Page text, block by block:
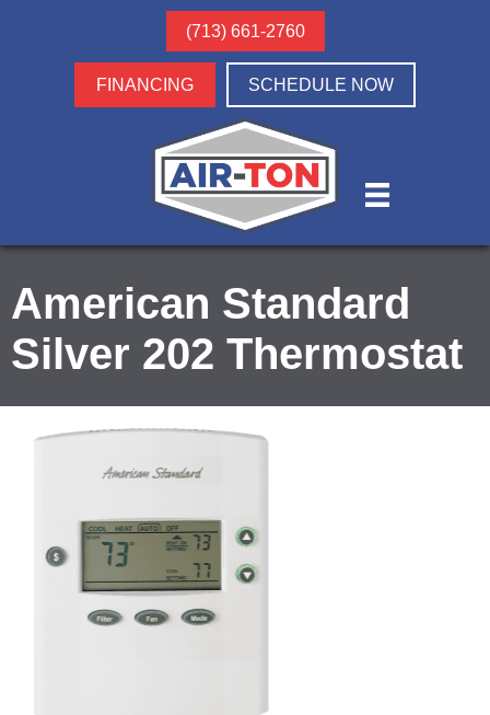
(713) 661-2760
FINANCING SCHEDULE NOW
American Standard
Silver 202 Thermostat